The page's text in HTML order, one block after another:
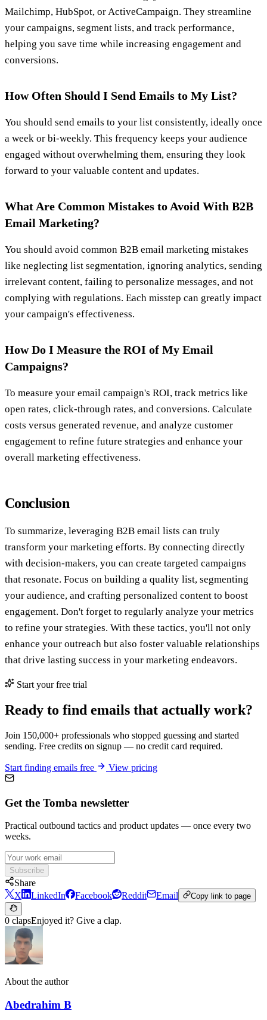
Mailchimp, HubSpot, or ActiveCampaign. They streamline
your campaigns, segment lists, and track performance,
helping you save time while increasing engagement and
conversions.
How Often Should I Send Emails to My List?
You should send emails to your list consistently, ideally once
a week or bi-weekly. This frequency keeps your audience
engaged without overwhelming them, ensuring they look
forward to your valuable content and updates.
What Are Common Mistakes to Avoid With B2B
Email Marketing?
You should avoid common B2B email marketing mistakes
like neglecting list segmentation, ignoring analytics, sending
irrelevant content, failing to personalize messages, and not
complying with regulations. Each misstep can greatly impact
your campaign's effectiveness.
How Do I Measure the ROI of My Email
Campaigns?
To measure your email campaign's ROI, track metrics like
open rates, click-through rates, and conversions. Calculate
costs versus generated revenue, and analyze customer
engagement to refine future strategies and enhance your
overall marketing effectiveness.
Conclusion
To summarize, leveraging B2B email lists can truly
transform your marketing efforts. By connecting directly
with decision-makers, you can create targeted campaigns
that resonate. Focus on building a quality list, segmenting
your audience, and crafting personalized content to boost
engagement. Don't forget to regularly analyze your metrics
to refine your strategies. With these tactics, you'll not only
enhance your outreach but also foster valuable relationships
that drive lasting success in your marketing endeavors.
Start your free trial
Ready to find emails that actually work?
Join 150,000+ professionals who stopped guessing and started
sending. Free credits on signup — no credit card required.
Start finding emails free View pricing
Get the Tomba newsletter
Practical outbound tactics and product updates — once every two
weeks.
Subscribe
Share
X
LinkedIn Facebook Reddit Email Copy link to page
0 clapsEnjoyed it? Give a clap.
About the author
Abedrahim B